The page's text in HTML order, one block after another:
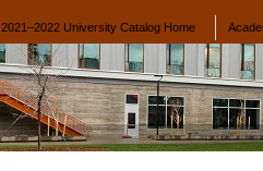
2021–2022 University Catalog Home